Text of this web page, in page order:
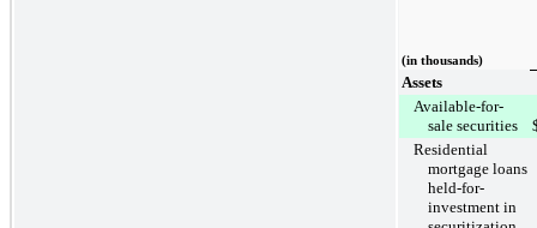
(in thousands)
Assets
Available-for-
sale securities
Residential
mortgage loans
held-for-
investment in